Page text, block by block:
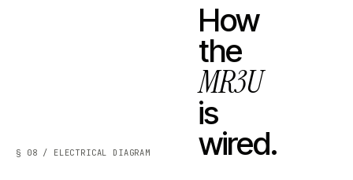
§ 08 / ELECTRICAL DIAGRAM
How
the
MR3U
is
wired.